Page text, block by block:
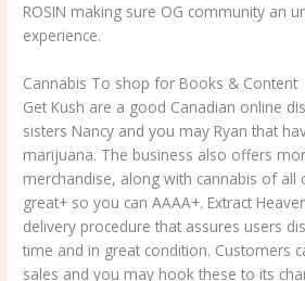
ROSIN making sure OG community an
experience.
Cannabis To shop for Books & Content
Get Kush are a good Canadian online
sisters Nancy and you may Ryan that
marijuana. The business also offers
merchandise, along with cannabis of
great+ so you can AAAA+. Extract
delivery procedure that assures users
time and in great condition. Customers
sales and you may hook these to its